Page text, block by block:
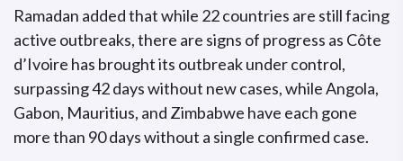
Ramadan added that while 22 countries are still facing
active outbreaks, there are signs of progress as Côte
d’Ivoire has brought its outbreak under control,
surpassing 42 days without new cases, while Angola,
Gabon, Mauritius, and Zimbabwe have each gone
more than 90 days without a single confirmed case.